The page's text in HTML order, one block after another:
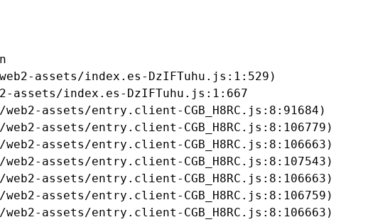
assets/index.es-DzIFTuhu.js:1:529)
assets/index.es-DzIFTuhu.js:1:667
assets/entry.client-CGB_H8RC.js:8:91684)
assets/entry.client-CGB_H8RC.js:8:106779)
assets/entry.client-CGB_H8RC.js:8:106663)
assets/entry.client-CGB_H8RC.js:8:107543)
assets/entry.client-CGB_H8RC.js:8:106663)
assets/entry.client-CGB_H8RC.js:8:106759)
assets/entry.client-CGB_H8RC.js:8:106663)